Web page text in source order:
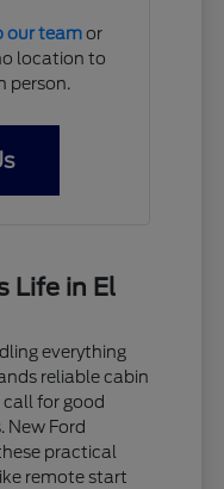
our teamor
location to
person.
Life in El
everything
reliable cabin
for good
New Ford
practical
remote start